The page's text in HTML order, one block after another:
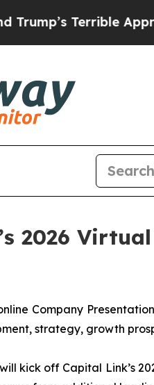
Terrible Approval
2026
Company
strategy, growth
kick off Capital Link’s